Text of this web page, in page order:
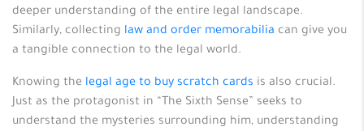
deeper understanding of the entire legal landscape.
Similarly, collecting law and order memorabilia can give you
a tangible connection to the legal world.
Knowing the legal age to buy scratch cards is also crucial.
Just as the protagonist in “The Sixth Sense” seeks to
understand the mysteries surrounding him, understanding